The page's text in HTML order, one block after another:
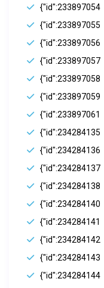
{"id":233897054
{"id":233897055
{"id":233897056
{"id":233897057
{"id":233897058
{"id":233897059
{"id":233897061
{"id":234284135
{"id":234284136
{"id":234284137
{"id":234284138
{"id":234284140
{"id":234284141
{"id":234284142
{"id":234284143
{"id":234284144